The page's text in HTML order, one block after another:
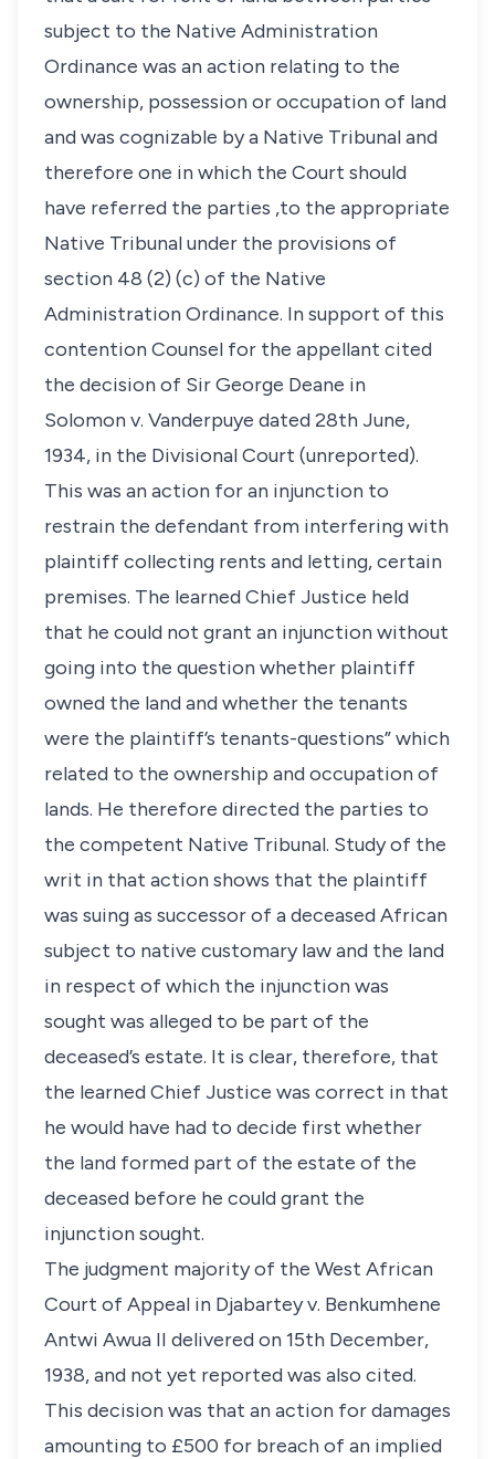
subject to the Native Administration
Ordinance was an action relating to the
ownership, possession or occupation of land
and was cognizable by a Native Tribunal and
therefore one in which the Court should
have referred the parties ,to the appropriate
Native Tribunal under the provisions of
section 48 (2) (c) of the Native
Administration Ordinance. In support of this
contention Counsel for the appellant cited
the decision of Sir George Deane in
Solomon v. Vanderpuye dated 28th June,
1934, in the Divisional Court (unreported).
This was an action for an injunction to
restrain the defendant from interfering with
plaintiff collecting rents and letting, certain
premises. The learned Chief Justice held
that he could not grant an injunction without
going into the question whether plaintiff
owned the land and whether the tenants
were the plaintiff’s tenants-questions” which
related to the ownership and occupation of
lands. He therefore directed the parties to
the competent Native Tribunal. Study of the
writ in that action shows that the plaintiff
was suing as successor of a deceased African
subject to native customary law and the land
in respect of which the injunction was
sought was alleged to be part of the
deceased’s estate. It is clear, therefore, that
the learned Chief Justice was correct in that
he would have had to decide first whether
the land formed part of the estate of the
deceased before he could grant the
injunction sought.
The judgment majority of the West African
Court of Appeal in Djabartey v. Benkumhene
Antwi Awua II delivered on 15th December,
1938, and not yet reported was also cited.
This decision was that an action for damages
amounting to £500 for breach of an implied